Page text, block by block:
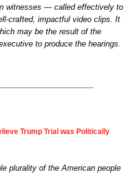
witnesses — called effectively to
crafted, impactful video clips. It
may be the result of the
to produce the hearings.
Trump Trial was Politically
plurality of the American people